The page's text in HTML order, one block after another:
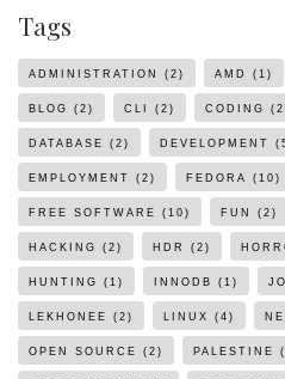
Tags
ADMINISTRATION (2) AMD (1)
BLOG (2) CLI (2) CODING
DATABASE (2) DEVELOPMENT
EMPLOYMENT (2) FEDORA (10)
FREE SOFTWARE (10) FUN (2)
HACKING (2) HDR (2)
HUNTING (1) INNODB (1)
LEKHONEE (2) LINUX (4)
OPEN SOURCE (2) PALESTINE